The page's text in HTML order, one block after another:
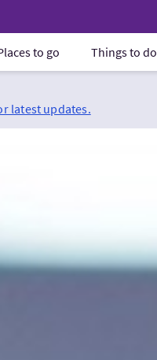
to go Things to do
latest updates.